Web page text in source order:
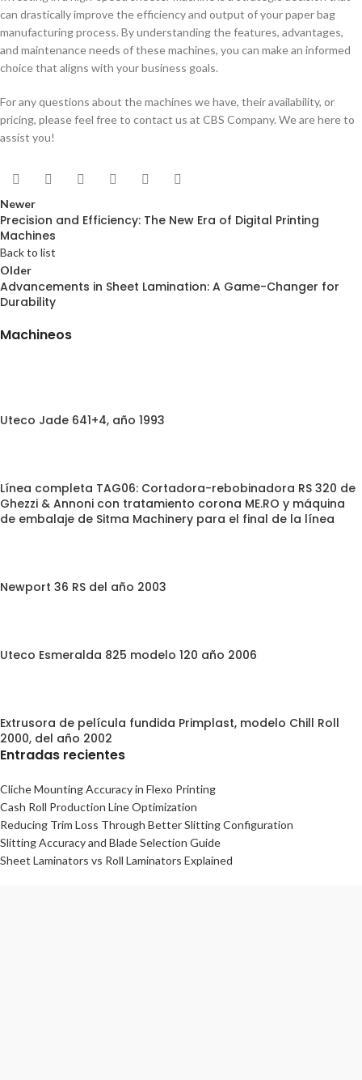
can drastically improve the efficiency and output of your paper bag
manufacturing process. By understanding the features, advantages,
and maintenance needs of these machines, you can make an informed
choice that aligns with your business goals.
For any questions about the machines we have, their availability, or
pricing, please feel free to contact us at CBS Company. We are here to
assist you!
Newer
Precision and Efficiency: The New Era of Digital Printing
Machines
Back to list
Older
Advancements in Sheet Lamination: A Game-Changer for
Durability
Machineos
Uteco Jade 641+4, año 1993
Línea completa TAG06: Cortadora-rebobinadora RS 320 de
Ghezzi & Annoni con tratamiento corona ME.RO y máquina
de embalaje de Sitma Machinery para el final de la línea
Newport 36 RS del año 2003
Uteco Esmeralda 825 modelo 120 año 2006
Extrusora de película fundida Primplast, modelo Chill Roll
2000, del año 2002
Entradas recientes
Cliche Mounting Accuracy in Flexo Printing
Cash Roll Production Line Optimization
Reducing Trim Loss Through Better Slitting Configuration
Slitting Accuracy and Blade Selection Guide
Sheet Laminators vs Roll Laminators Explained